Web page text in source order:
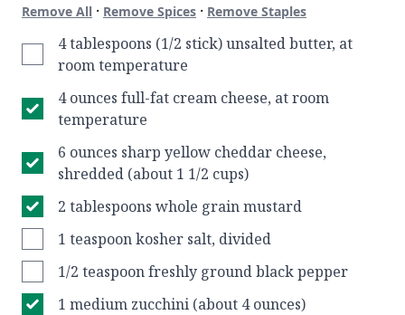
Remove All · Remove Spices · Remove Staples
4 tablespoons (1/2 stick) unsalted butter, at
room temperature
4 ounces full-fat cream cheese, at room
temperature
6 ounces sharp yellow cheddar cheese,
shredded (about 1 1/2 cups)
2 tablespoons whole grain mustard
1 teaspoon kosher salt, divided
1/2 teaspoon freshly ground black pepper
1 medium zucchini (about 4 ounces)